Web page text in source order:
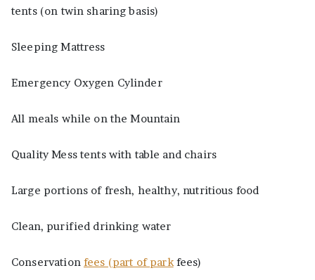
tents (on twin sharing basis)
Sleeping Mattress
Emergency Oxygen Cylinder
All meals while on the Mountain
Quality Mess tents with table and chairs
Large portions of fresh, healthy, nutritious food
Clean, purified drinking water
Conservation fees (part of parkfees)